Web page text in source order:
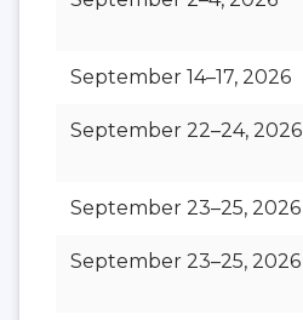
September 14–17, 2026
September 22–24, 2026
September 23–25, 2026
September 23–25, 2026